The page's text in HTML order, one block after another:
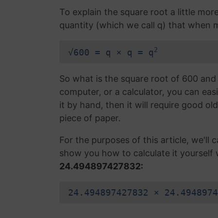
To explain the square root a little
quantity (which we call q) that when
√600 = q × q = q2
So what is the square root of 600
computer, or a calculator, you can
it by hand, then it will require good
piece of paper.
For the purposes of this article, we'll
show you how to calculate it
24.494897427832:
24.494897427832 ×